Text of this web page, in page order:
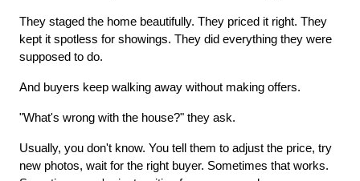
They staged the home beautifully. They priced it right. They
kept it spotless for showings. They did everything they were
supposed to do.
And buyers keep walking away without making offers.
"What's wrong with the house?" they ask.
Usually, you don't know. You tell them to adjust the price, try
new photos, wait for the right buyer. Sometimes that works.